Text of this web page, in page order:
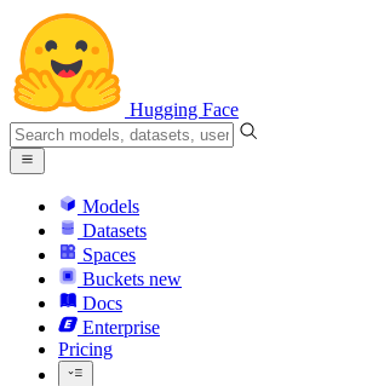
Hugging Face
Models
Datasets
Spaces
Buckets new
Docs
Enterprise
Pricing